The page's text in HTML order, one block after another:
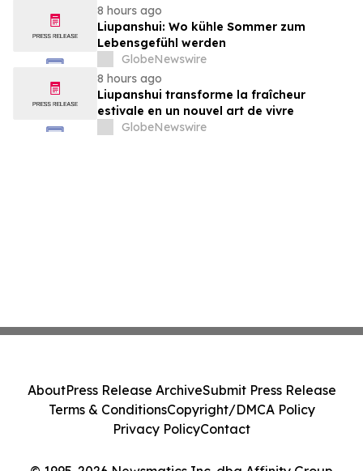
8 hours ago
Liupanshui: Wo kühle Sommer zum
Lebensgefühl werden
GlobeNewswire
8 hours ago
Liupanshui transforme la fraîcheur
estivale en un nouvel art de vivre
GlobeNewswire
AboutPress Release ArchiveSubmit Press Release
Terms & ConditionsCopyright/DMCA Policy
Privacy PolicyContact